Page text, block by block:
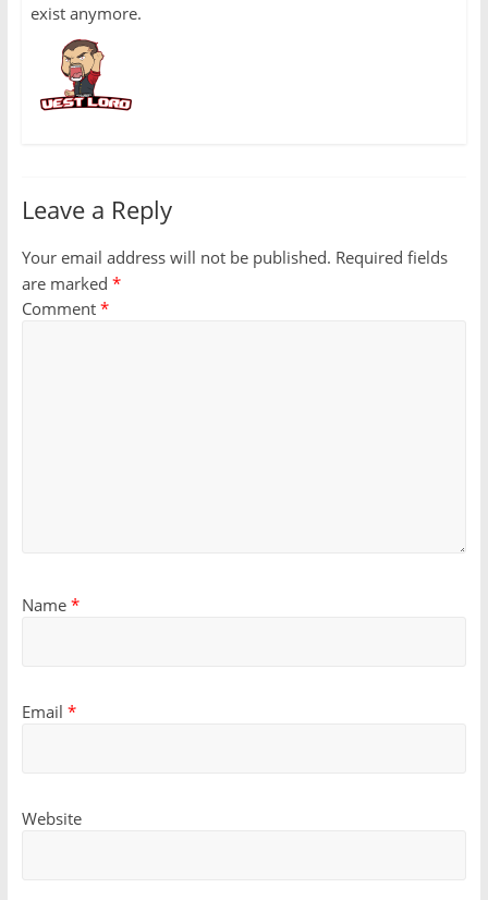
exist anymore.
Leave a Reply
Your email address will not be published. Required fields
are marked *
Comment *
Name *
Email *
Website